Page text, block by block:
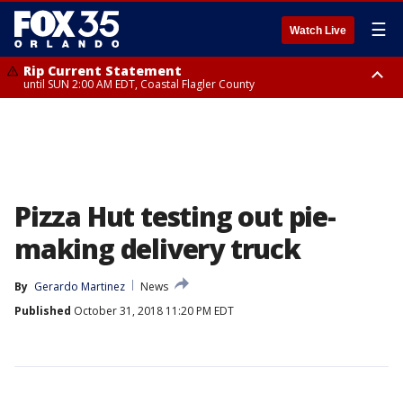
Watch Live ☰
Rip Current Statement
until SUN 2:00 AM EDT, Coastal Flagler County
Pizza Hut testing out pie-
making delivery truck
By Gerardo Martinez
News
Published October 31, 2018 11:20 PM EDT